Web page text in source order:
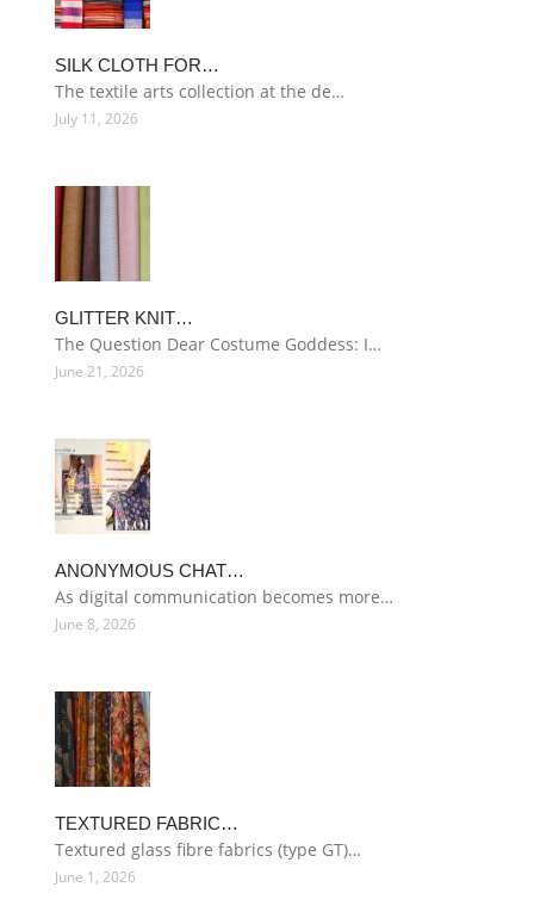
SILK CLOTH FOR…
The textile arts collection at the de…
July 11, 2026
GLITTER KNIT…
The Question Dear Costume Goddess: I…
June 21, 2026
ANONYMOUS CHAT…
As digital communication becomes more…
June 8, 2026
TEXTURED FABRIC…
Textured glass fibre fabrics (type GT)…
June 1, 2026